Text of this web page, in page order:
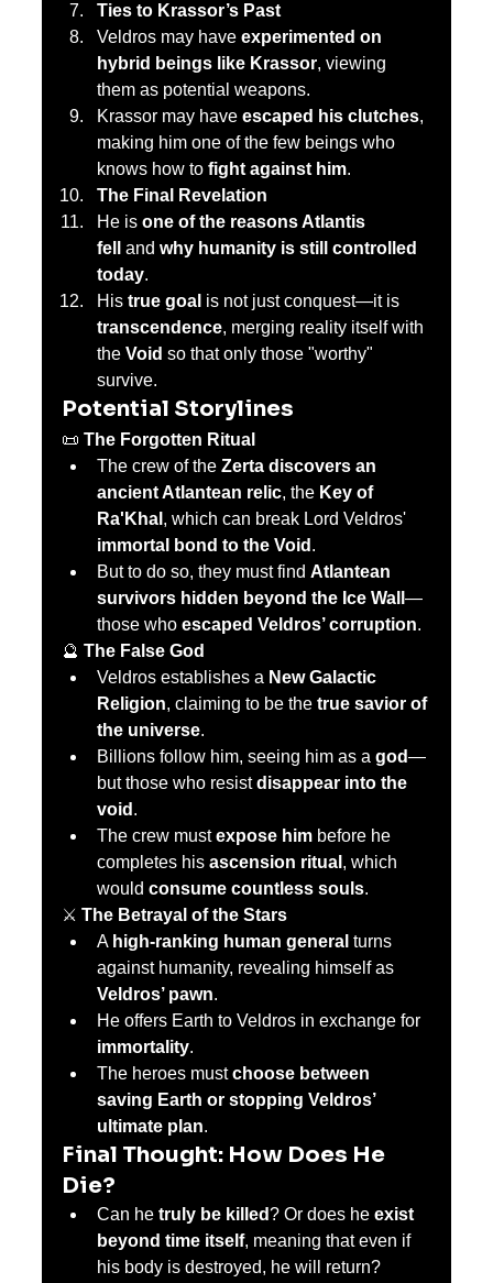
Ties to Krassor’s Past
Veldros may have experimented on
hybrid beings like Krassor, viewing
them as potential weapons.
Krassor may have escaped his clutches,
making him one of the few beings who
knows how to fight against him.
The Final Revelation
He is one of the reasons Atlantis
fell
and why humanity is still controlled
today.
His true goal is not just conquest—it is
transcendence, merging reality itself with
the Void so that only those "worthy"
survive.
Potential Storylines
📜 The Forgotten Ritual
The crew of the Zerta discovers an
ancient Atlantean relic, the Key of
Ra'Khal , which can break Lord Veldros'
immortal bond to the Void .
But to do so, they must find Atlantean
survivors hidden beyond the Ice Wall—
those who escaped Veldros’ corruption.
🔮 The False God
Veldros establishes a New Galactic
Religion, claiming to be the true savior of
the universe.
Billions follow him, seeing him as a god—
but those who resist disappear into the
void .
The crew must expose him before he
completes his ascension ritual , which
would consume countless souls.
⚔️ The Betrayal of the Stars
A high-ranking human general turns
against humanity, revealing himself as
Veldros’ pawn.
He offers Earth to Veldros in exchange for
immortality.
The heroes must choose between
saving Earth or stopping Veldros’
ultimate plan.
Final Thought: How Does He
Die?
Can he truly be killed? Or does he exist
beyond time itself, meaning that even if
his body is destroyed, he will return?